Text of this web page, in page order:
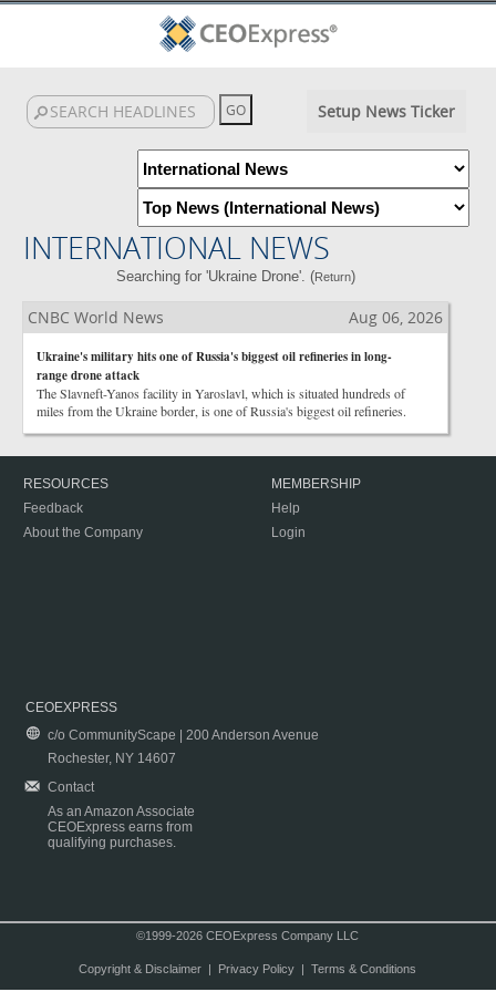
Setup News Ticker
INTERNATIONAL NEWS
Searching for 'Ukraine Drone'. (Return)
CNBC World News Aug 06, 2026
Ukraine's military hits one of Russia's biggest oil refineries in long-
range drone attack
The Slavneft-Yanos facility in Yaroslavl, which is situated hundreds of
miles from the Ukraine border, is one of Russia's biggest oil refineries.
RESOURCES
Feedback
About the Company
MEMBERSHIP
Help
Login
CEOEXPRESS
c/o CommunityScape | 200 Anderson Avenue
Rochester, NY 14607
Contact
As an Amazon Associate
CEOExpress earns from
qualifying purchases.
©1999-2026 CEOExpress Company LLC
Copyright & Disclaimer| Privacy Policy| Terms & Conditions